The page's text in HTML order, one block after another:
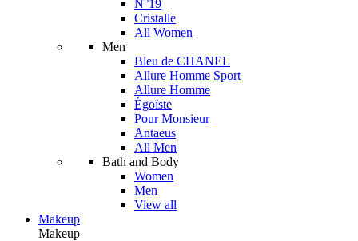
N°19
Cristalle
All Women
Men
Bleu de CHANEL
Allure Homme Sport
Allure Homme
Égoïste
Pour Monsieur
Antaeus
All Men
Bath and Body
Women
Men
View all
Makeup
Makeup